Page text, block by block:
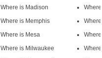
Where is Madison
Where is Memphis
Where is Mesa
Where is Milwaukee